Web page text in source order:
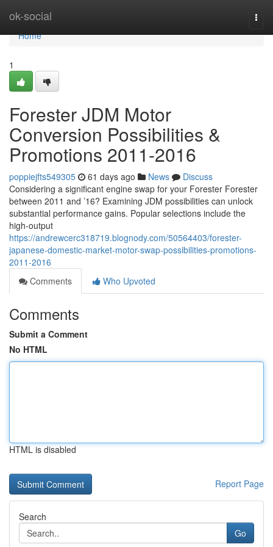
ok-social
Home
Home
1
Forester JDM Motor
Conversion Possibilities &
Promotions 2011-2016
poppiejfts549305 61 days ago News
Discuss
Considering a significant engine swap for your Forester Forester
between 2011 and ’16? Examining JDM possibilities can unlock
substantial performance gains. Popular selections include the
high-output
https://andrewcerc318719.blognody.com/50564403/forester-
japanese-domestic-market-motor-swap-possibilities-promotions-
2011-2016
Comments
Who Upvoted
Comments
Submit a Comment
No HTML
HTML is disabled
Report Page
Search
Go